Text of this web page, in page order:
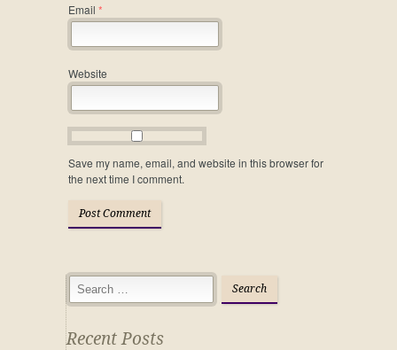
Email *
Website
Save my name, email, and website in this browser for
the next time I comment.
Recent Posts